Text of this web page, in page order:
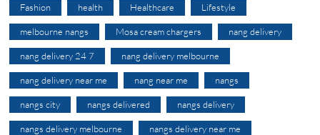
Fashion health Healthcare Lifestyle
melbourne nangs Mosa cream chargers nang delivery
nang delivery 24 7 nang delivery melbourne
nang delivery near me nang near me nangs
nangs city nangs delivered nangs delivery
nangs delivery melbourne nangs delivery near me